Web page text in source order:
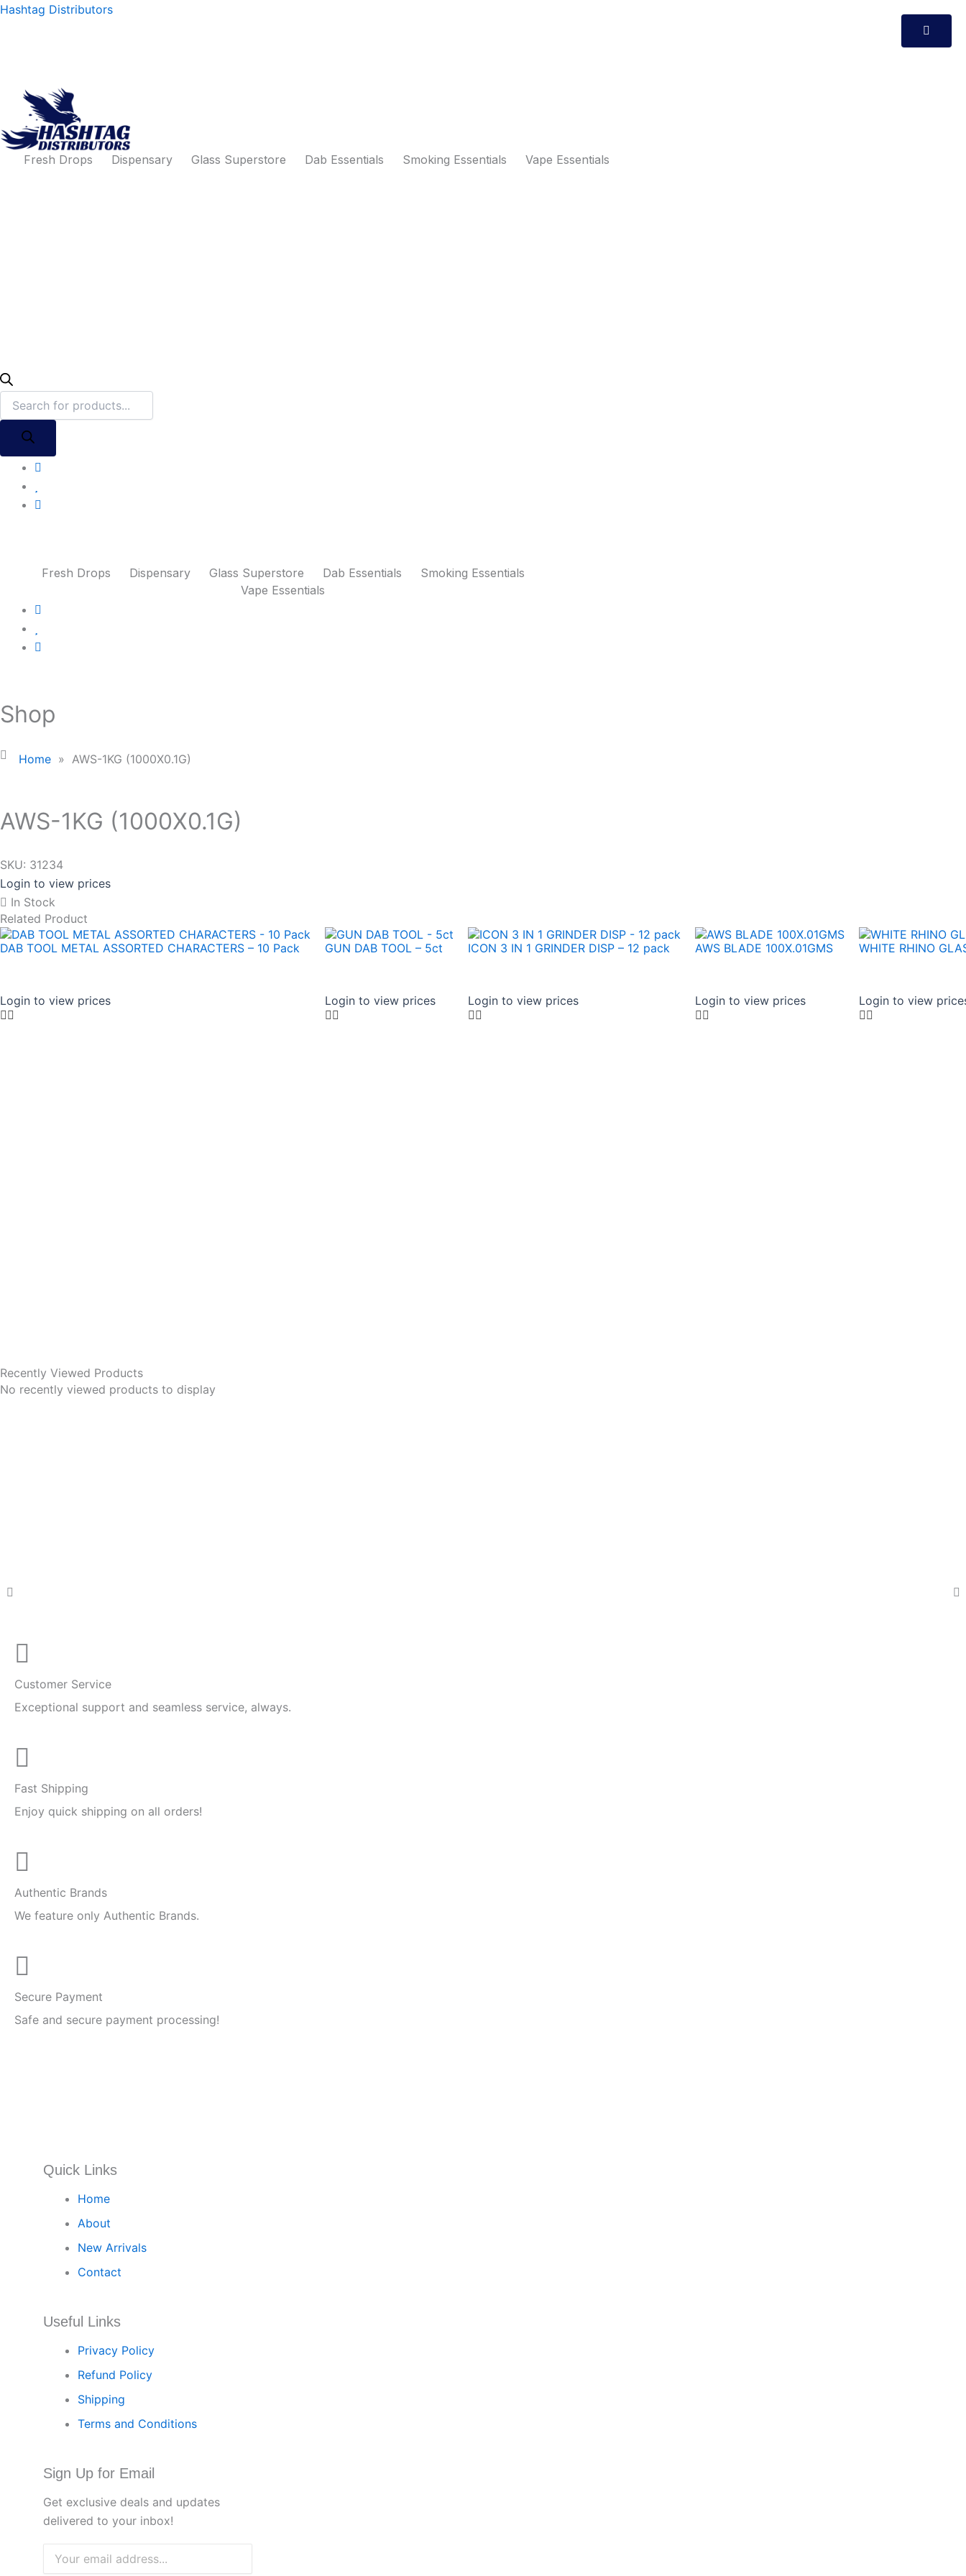
Skip
Hashtag Distributors
Fresh Drops Dispensary Glass Superstore Dab Essentials Smoking Essentials Vape Essentials
Products
Fresh Drops Dispensary Glass Superstore Dab Essentials
Smoking Essentials
Vape Essentials
Shop
Home » AWS-1KG (1000X0.1G)
AWS-1KG (1000X0.1G)
SKU: 31234
Login to view prices
In Stock
Related Product
DAB TOOL METAL ASSORTED CHARACTERS – 10 Pack
Login to view prices
GUN DAB TOOL – 5ct
Login to view prices
ICON 3 IN 1 GRINDER DISP – 12 pack
Login to view prices
AWS BLADE 100X.01GMS
Login to view prices
WHITE RHINO
Login to view
Recently Viewed Products
No recently viewed products to display
Customer Service
Exceptional support and seamless service, always.
Fast Shipping
Enjoy quick shipping on all orders!
Authentic Brands
We feature only Authentic Brands.
Secure Payment
Safe and secure payment processing!
Quick Links
Home
About
New Arrivals
Contact
Useful Links
Privacy Policy
Refund Policy
Shipping
Terms and Conditions
Sign Up for Email
Get exclusive deals and updates
delivered to your inbox!